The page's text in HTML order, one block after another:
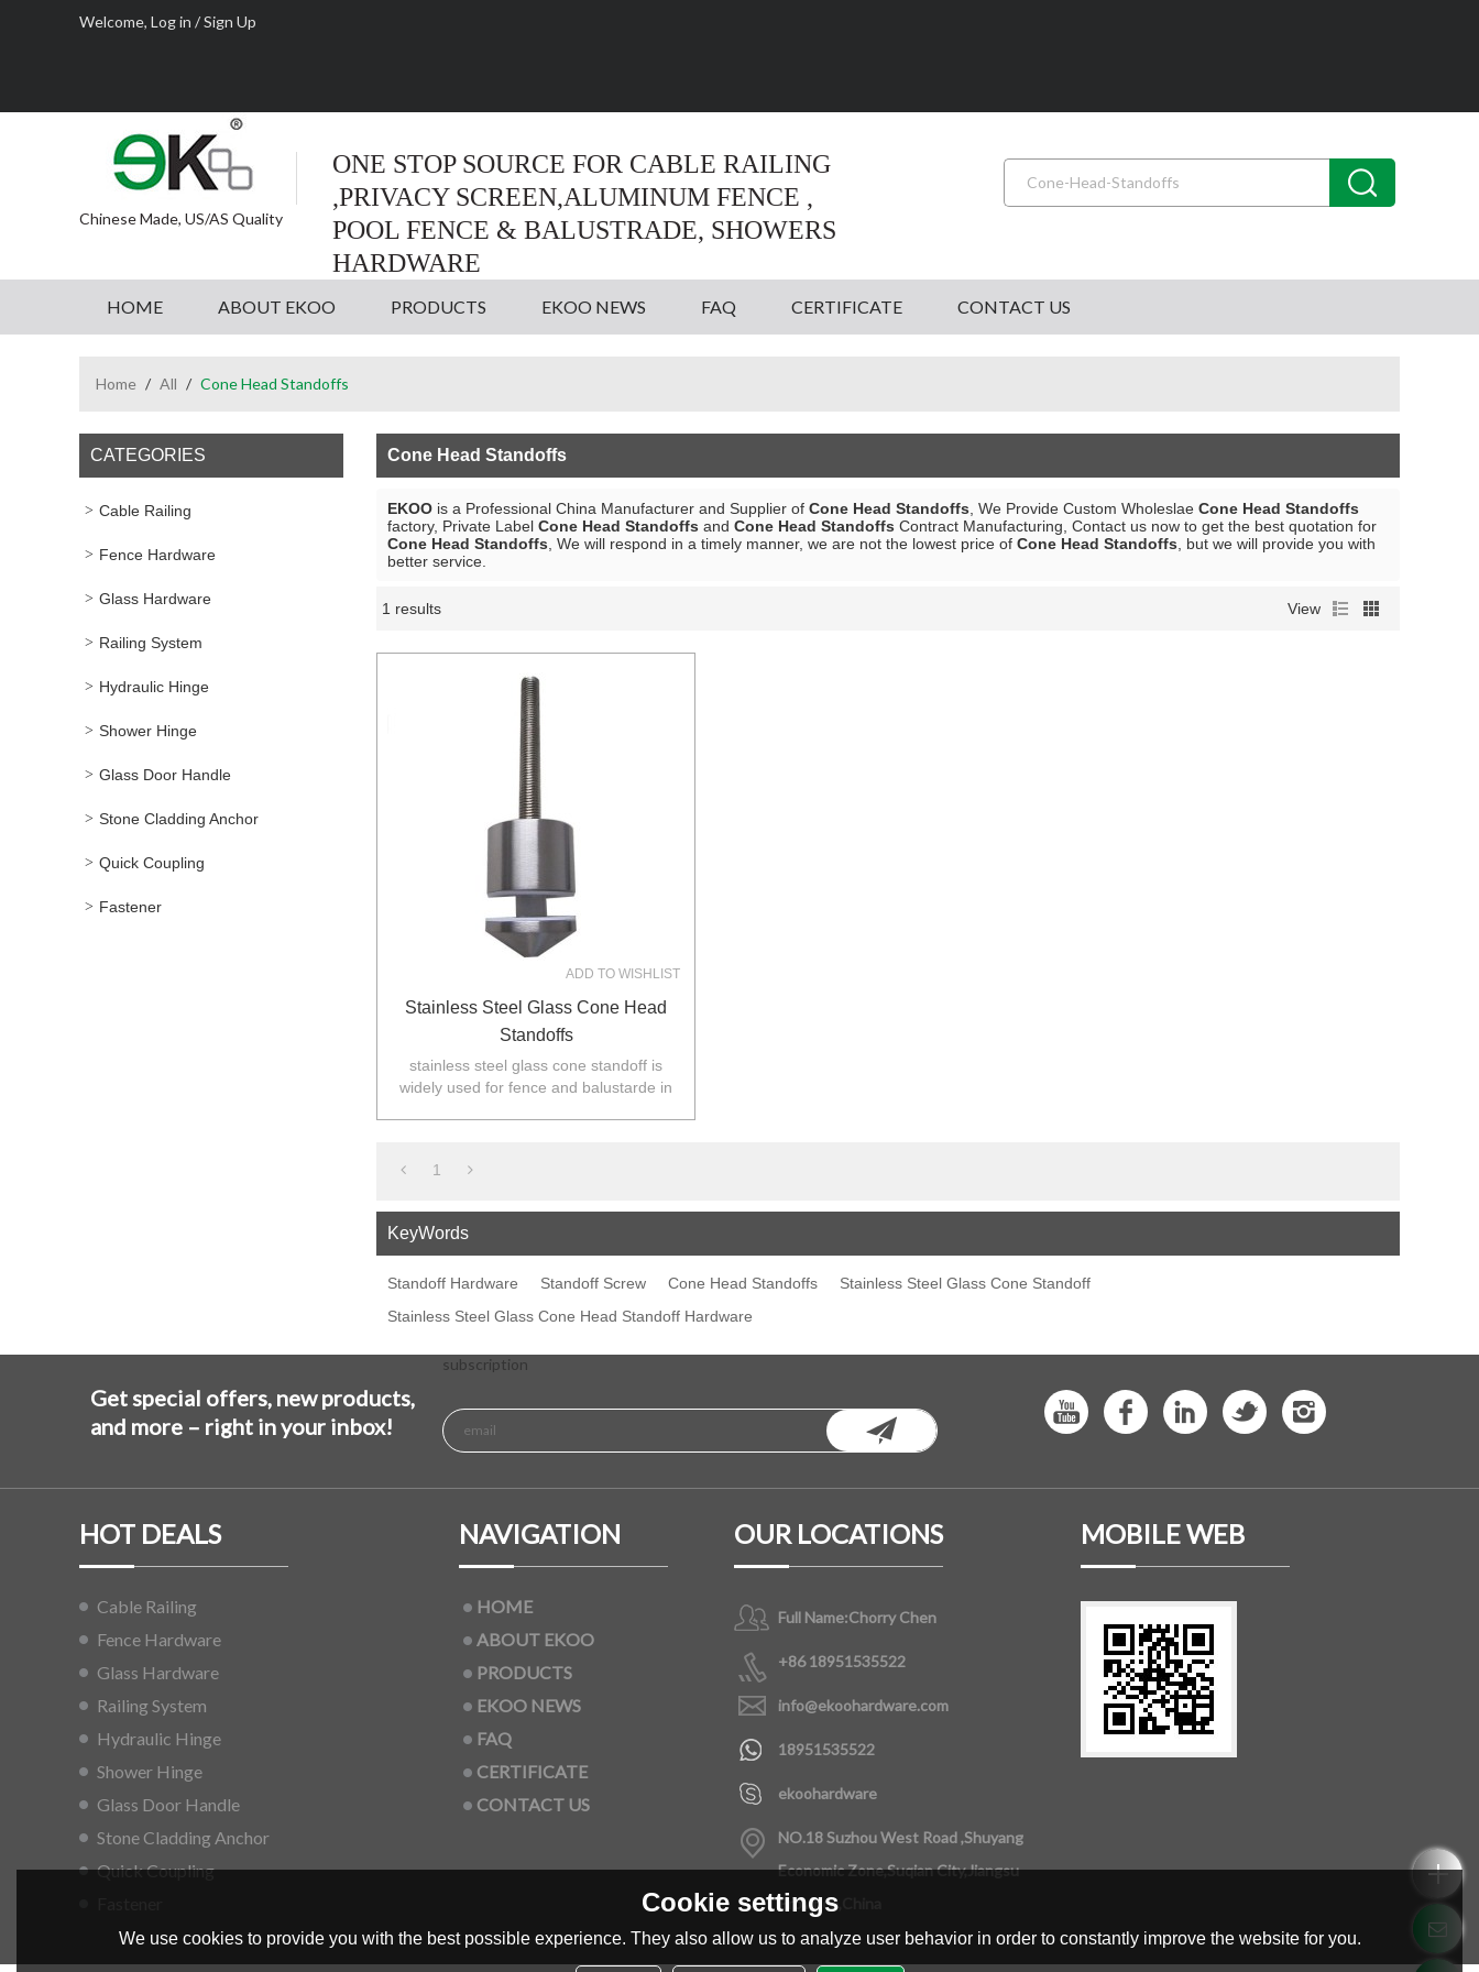
Welcome, Log in /Sign Up
Chinese Made, US/AS Quality
ONE STOP SOURCE FOR CABLE RAILING
,PRIVACY SCREEN,ALUMINUM FENCE ,
POOL FENCE & BALUSTRADE, SHOWERS
HARDWARE
HOME ABOUT EKOO PRODUCTS EKOO NEWS FAQ CERTIFICATE CONTACT US
Home / All / Cone Head Standoffs
CATEGORIES
Cable Railing
Fence Hardware
Glass Hardware
Railing System
Hydraulic Hinge
Shower Hinge
Glass Door Handle
Stone Cladding Anchor
Quick Coupling
Fastener
Cone Head Standoffs
EKOO is a Professional China Manufacturer and Supplier of Cone Head Standoffs , We Provide Custom Wholeslae Cone Head Standoffs
factory, Private Label Cone Head Standoffs and Cone Head Standoffs Contract Manufacturing, Contact us now to get the best quotation for
Cone Head Standoffs , We will respond in a timely manner, we are not the lowest price of Cone Head Standoffs , but we will provide you with
better service.
1 results View
ADD TO WISHLIST
Stainless Steel Glass Cone Head
Standoffs
stainless steel glass cone standoff is
widely used for fence and balustarde in
1
KeyWords
Standoff Hardware Standoff Screw Cone Head Standoffs
Stainless Steel Glass Cone Standoff
Stainless Steel Glass Cone Head Standoff Hardware
Get special offers, new products,
and more – right in your inbox!
subscription
HOT DEALS
Cable Railing
Fence Hardware
Glass Hardware
Railing System
Hydraulic Hinge
Shower Hinge
Glass Door Handle
Stone Cladding Anchor
Quick Coupling
NAVIGATION
HOME
ABOUT EKOO
PRODUCTS
EKOO NEWS
FAQ
CERTIFICATE
CONTACT US
OUR LOCATIONS
Full Name:Chorry Chen
+86 18951535522
info@ekoohardware.com
18951535522
ekoohardware
NO.18 Suzhou West Road ,Shuyang
Economic Zone,Suqian City,Jiangsu
Province,China
MOBILE WEB
Cookie settings
We use cookies to provide you with the best possible experience. They also allow us to analyze user behavior in order to constantly improve the website for you.